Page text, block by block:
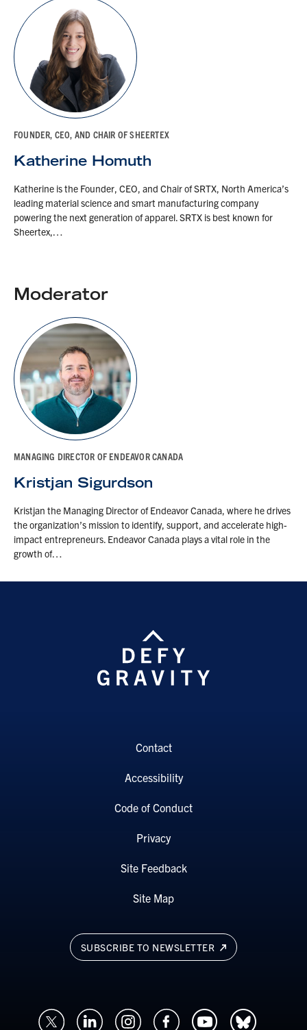
FOUNDER, CEO, AND CHAIR OF SHEERTEX
Katherine Homuth
Katherine is the Founder, CEO, and Chair of SRTX, North America’s
leading material science and smart manufacturing company
powering the next generation of apparel. SRTX is best known for
Sheertex,…
Moderator
MANAGING DIRECTOR OF ENDEAVOR CANADA
Kristjan Sigurdson
Kristjan the Managing Director of Endeavor Canada, where he drives
the organization’s mission to identify, support, and accelerate high-
impact entrepreneurs. Endeavor Canada plays a vital role in the
growth of…
SUBSCRIBE TO NEWSLETTER
Contact
Accessibility
Code of Conduct
Privacy
Site Feedback
Site Map